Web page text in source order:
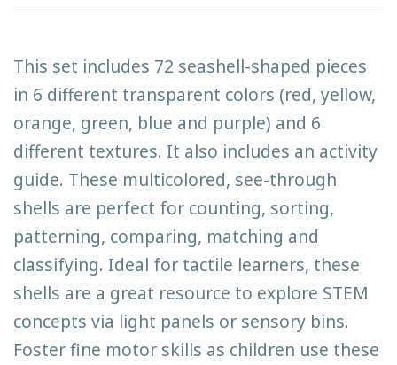
This set includes 72 seashell-shaped pieces
in 6 different transparent colors (red, yellow,
orange, green, blue and purple) and 6
different textures. It also includes an activity
guide. These multicolored, see-through
shells are perfect for counting, sorting,
patterning, comparing, matching and
classifying. Ideal for tactile learners, these
shells are a great resource to explore STEM
concepts via light panels or sensory bins.
Foster fine motor skills as children use these